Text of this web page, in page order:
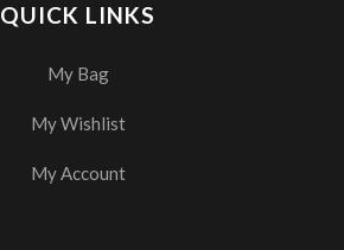
QUICK LINKS
My Bag
My Wishlist
My Account